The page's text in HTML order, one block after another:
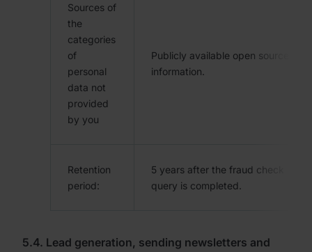
Sources of
the
categories
of
personal
data not
provided
by you
Publicly available open source
information.
Retention
period:
5 years after the fraud check
query is completed.
5.4. Lead generation, sending newsletters and